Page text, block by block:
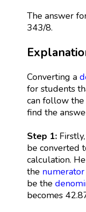
The answer
343/8.
Converting a
for students
can follow
find the
Step 1:
be converted
calculation.
the numerator
be the
becomes